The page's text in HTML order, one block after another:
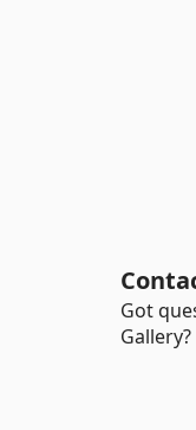
Got
Gallery?